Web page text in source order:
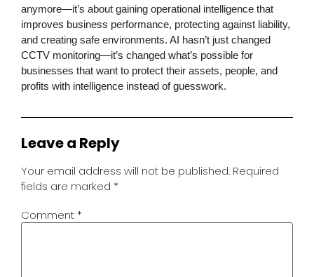
anymore—it’s about gaining operational intelligence that
improves business performance, protecting against liability,
and creating safe environments. AI hasn’t just changed
CCTV monitoring—it’s changed what’s possible for
businesses that want to protect their assets, people, and
profits with intelligence instead of guesswork.
Leave a Reply
Your email address will not be published. Required
fields are marked *
Comment *